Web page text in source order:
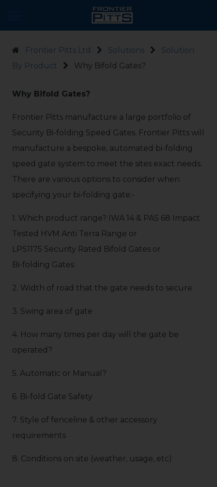
Frontier Pitts Ltd Solutions
Solution
By Product
Why Bifold Gates?
Why Bifold Gates?
Frontier Pitts manufacture a large portfolio of
Security Bi-folding Speed Gates. Frontier Pitts will
manufacture a bespoke, automated bi-folding
speed gate system to meet the sites exact needs.
There are various options to consider when
specifying your bi-folding gate:-
1. Which product range? IWA 14 & PAS 68 Impact
Tested HVM Anti Terra Range or
LPS1175 Security Rated Bifold Gates or
Bi-folding Gates
2. Width of road that the gate needs to secure
3. Swing area of gate
4. How many times per day will the gate be
operated?
5. Automatic or Manual?
6. Bi-fold Gate Safety
7. Style of fenceline & other accessory
requirements
8. Conditions on site (weather, usage, etc)